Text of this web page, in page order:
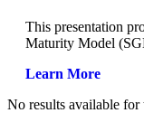
This presentation
Maturity Model
Learn More
No results available for